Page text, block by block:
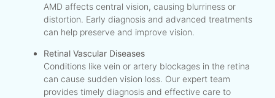
AMD affects central vision, causing blurriness or
distortion. Early diagnosis and advanced treatments
can help preserve and improve vision.
Retinal Vascular Diseases
Conditions like vein or artery blockages in the retina
can cause sudden vision loss. Our expert team
provides timely diagnosis and effective care to